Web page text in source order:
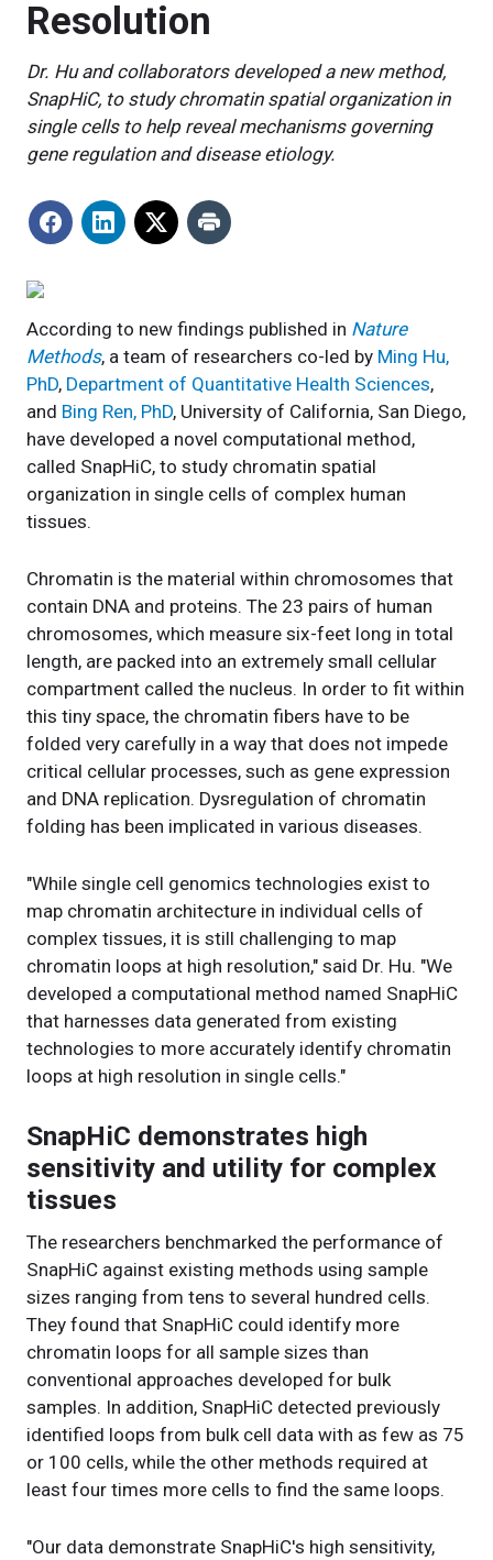
Resolution
Dr. Hu and collaborators developed a new method,
SnapHiC, to study chromatin spatial organization in
single cells to help reveal mechanisms governing
gene regulation and disease etiology.
According to new findings published in Nature
Methods, a team of researchers co-led by Ming Hu,
PhD, Department of Quantitative Health Sciences,
and Bing Ren, PhD, University of California, San Diego,
have developed a novel computational method,
called SnapHiC, to study chromatin spatial
organization in single cells of complex human
tissues.
Chromatin is the material within chromosomes that
contain DNA and proteins. The 23 pairs of human
chromosomes, which measure six-feet long in total
length, are packed into an extremely small cellular
compartment called the nucleus. In order to fit within
this tiny space, the chromatin fibers have to be
folded very carefully in a way that does not impede
critical cellular processes, such as gene expression
and DNA replication. Dysregulation of chromatin
folding has been implicated in various diseases.
"While single cell genomics technologies exist to
map chromatin architecture in individual cells of
complex tissues, it is still challenging to map
chromatin loops at high resolution," said Dr. Hu. "We
developed a computational method named SnapHiC
that harnesses data generated from existing
technologies to more accurately identify chromatin
loops at high resolution in single cells."
SnapHiC demonstrates high
sensitivity and utility for complex
tissues
The researchers benchmarked the performance of
SnapHiC against existing methods using sample
sizes ranging from tens to several hundred cells.
They found that SnapHiC could identify more
chromatin loops for all sample sizes than
conventional approaches developed for bulk
samples. In addition, SnapHiC detected previously
identified loops from bulk cell data with as few as 75
or 100 cells, while the other methods required at
least four times more cells to find the same loops.
"Our data demonstrate SnapHiC's high sensitivity,